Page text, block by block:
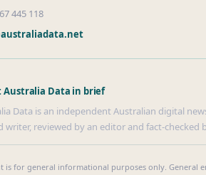
445 118
Australia Data in brief
Data is an independent Australian digital
writer, reviewed by an editor and fact-checked
is for general informational purposes only. General